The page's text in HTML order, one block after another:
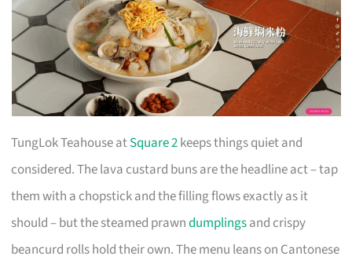
TungLok Teahouse atSquare 2keeps things quiet and
considered. The lava custard buns are the headline act – tap
them with a chopstick and the filling flows exactly as it
should – but the steamed prawndumplingsand crispy
beancurd rolls hold their own. The menu leans on Cantonese